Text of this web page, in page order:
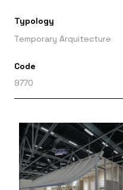
Typology
Temporary Arquitecture
Code
9770